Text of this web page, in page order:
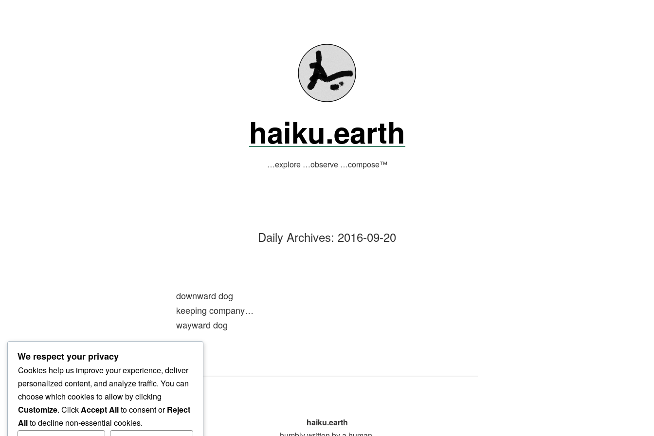
haiku.earth
…explore …observe …compose™
Daily Archives: 2016-09-20
downward dog
keeping company…
wayward dog
haiku.earth
We respect your privacy
Cookies help us improve your experience, deliver
personalized content, and analyze traffic. You can
choose which cookies to allow by clicking
Customize. ClickAccept Allto consent orReject
Allto decline non-essential cookies.